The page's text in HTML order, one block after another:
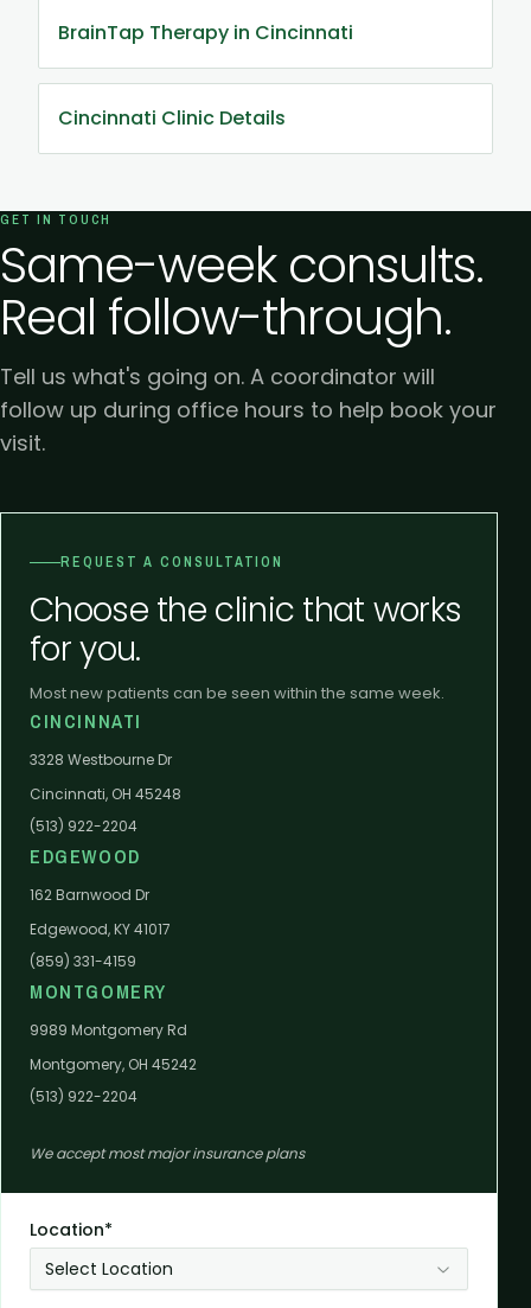
BrainTap Therapy in Cincinnati
Cincinnati Clinic Details
GET IN TOUCH
Same-week consults.
Real follow-through.
Tell us what's going on. A coordinator will
follow up during office hours to help book your
visit.
REQUEST A CONSULTATION
Choose the clinic that works
for you.
Most new patients can be seen within the same week.
CINCINNATI
3328 Westbourne Dr
Cincinnati, OH 45248
(513) 922-2204
EDGEWOOD
162 Barnwood Dr
Edgewood, KY 41017
(859) 331-4159
MONTGOMERY
9989 Montgomery Rd
Montgomery, OH 45242
(513) 922-2204
We accept most major insurance plans
Location*
Select Location